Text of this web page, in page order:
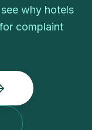
why hotels
complaint